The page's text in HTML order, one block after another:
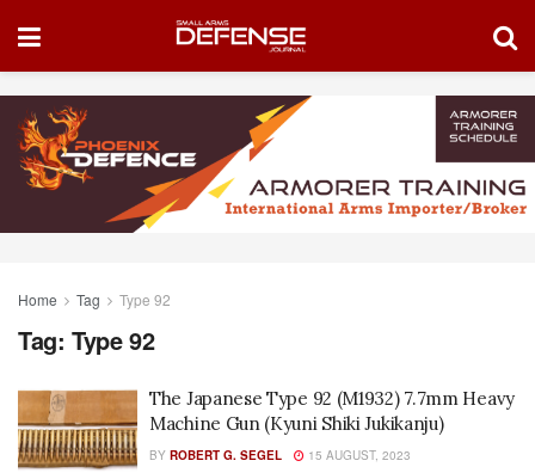
Home Tag Type 92
Tag: Type 92
The Japanese Type 92 (M1932) 7.7mm Heavy
Machine Gun (Kyuni Shiki Jukikanju)
BY ROBERT G. SEGEL 15 AUGUST, 2023